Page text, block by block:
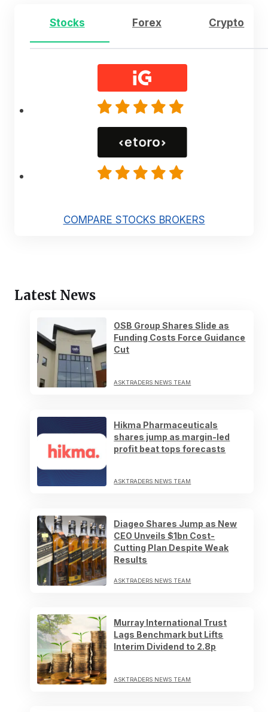
Stocks Forex Crypto
COMPARE STOCKS BROKERS
Latest News
OSB Group Shares Slide as
Funding Costs Force Guidance
Cut
ASKTRADERS NEWS TEAM
Hikma Pharmaceuticals
shares jump as margin-led
profit beat tops forecasts
ASKTRADERS NEWS TEAM
Diageo Shares Jump as New
CEO Unveils $1bn Cost-
Cutting Plan Despite Weak
Results
ASKTRADERS NEWS TEAM
Murray International Trust
Lags Benchmark but Lifts
Interim Dividend to 2.8p
ASKTRADERS NEWS TEAM